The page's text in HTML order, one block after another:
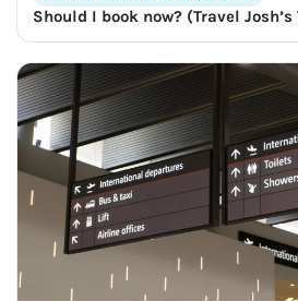
Should I book now? (Travel